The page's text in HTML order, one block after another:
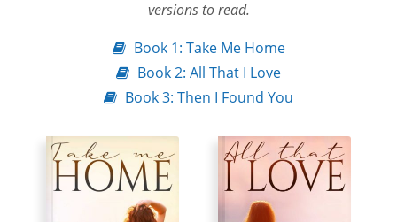
versions to read.
Book 1: Take Me Home
Book 2: All That I Love
Book 3: Then I Found You